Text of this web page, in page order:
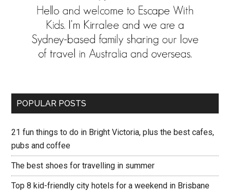
POPULAR POSTS
21 fun things to do in Bright Victoria, plus the best cafes,
pubs and coffee
The best shoes for travelling in summer
Top 8 kid-friendly city hotels for a weekend in Brisbane